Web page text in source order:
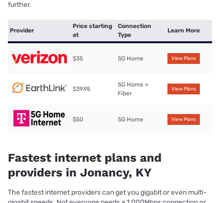
further.
Provider
Price starting
at
Connection
Type
Learn More
$35 5G Home View Plans
$39.95
5G Home +
Fiber
View Plans
$50 5G Home View Plans
Fastest internet plans and
providers in Jonancy, KY
The fastest internet providers can get you gigabit or even multi-